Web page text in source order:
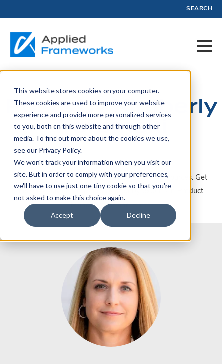
This website stores cookies on your computer.
These cookies are used to improve your website
experience and provide more personalized services
to you, both on this website and through other
media. To find out more about the cookies we use,
see our Privacy Policy.
We won't track your information when you visit our
site. But in order to comply with your preferences,
we'll have to use just one tiny cookie so that you're
not asked to make this choice again.
Accept Decline
SEARCH
Posts by Kimberly
Poremski
A collection of articles, blogs, webinars, and resources. Get
insights, advice, and tools created by experts in Product
Management and Profit.